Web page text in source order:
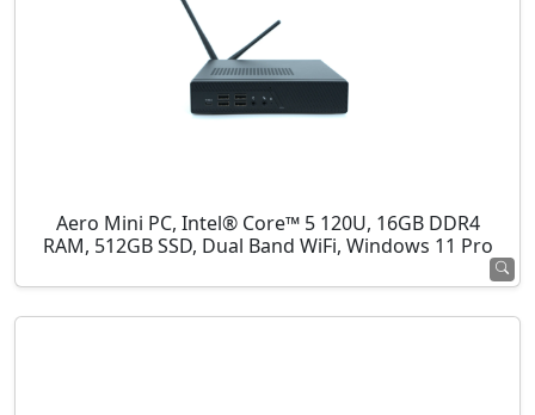
Aero Mini PC, Intel® Core™ 5 120U, 16GB DDR4
RAM, 512GB SSD, Dual Band WiFi, Windows 11 Pro